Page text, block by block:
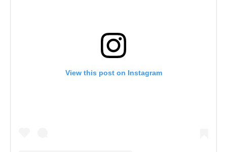
View this post on Instagram